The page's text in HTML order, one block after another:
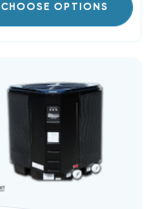
CHOOSE OPTIONS